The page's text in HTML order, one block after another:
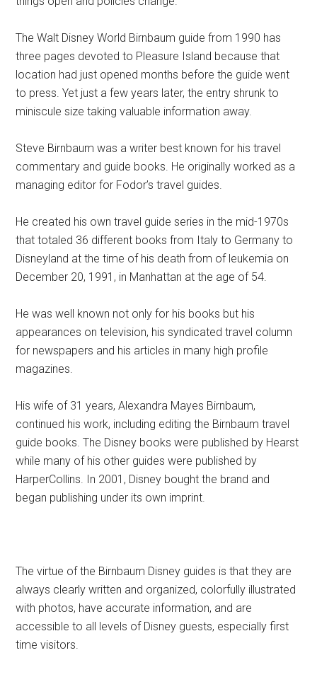
The Walt Disney World Birnbaum guide from 1990 has
three pages devoted to Pleasure Island because that
location had just opened months before the guide went
to press. Yet just a few years later, the entry shrunk to
miniscule size taking valuable information away.
Steve Birnbaum was a writer best known for his travel
commentary and guide books. He originally worked as a
managing editor for Fodor’s travel guides.
He created his own travel guide series in the mid-1970s
that totaled 36 different books from Italy to Germany to
Disneyland at the time of his death from of leukemia on
December 20, 1991, in Manhattan at the age of 54.
He was well known not only for his books but his
appearances on television, his syndicated travel column
for newspapers and his articles in many high profile
magazines.
His wife of 31 years, Alexandra Mayes Birnbaum,
continued his work, including editing the Birnbaum travel
guide books. The Disney books were published by Hearst
while many of his other guides were published by
HarperCollins. In 2001, Disney bought the brand and
began publishing under its own imprint.
The virtue of the Birnbaum Disney guides is that they are
always clearly written and organized, colorfully illustrated
with photos, have accurate information, and are
accessible to all levels of Disney guests, especially first
time visitors.